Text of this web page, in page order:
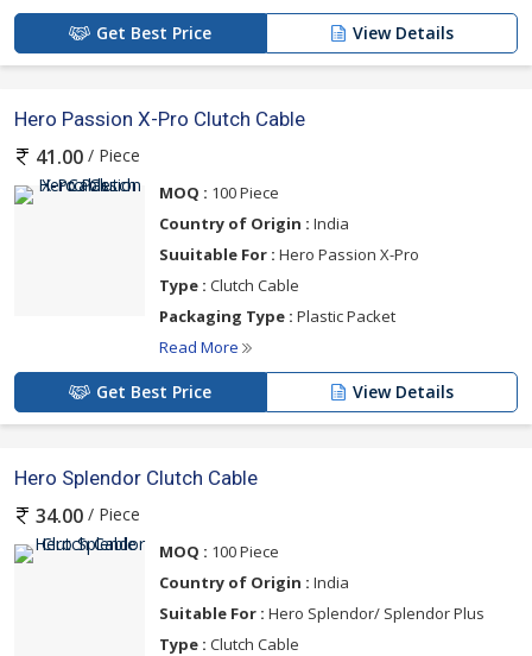
Get Best Price View Details
Hero Passion X-Pro Clutch Cable
41.00 / Piece
MOQ : 100 Piece
Country of Origin : India
Suuitable For : Hero Passion X-Pro
Type : Clutch Cable
Packaging Type : Plastic Packet
Read More
Get Best Price View Details
Hero Splendor Clutch Cable
34.00 / Piece
MOQ : 100 Piece
Country of Origin : India
Suitable For : Hero Splendor/ Splendor Plus
Type : Clutch Cable